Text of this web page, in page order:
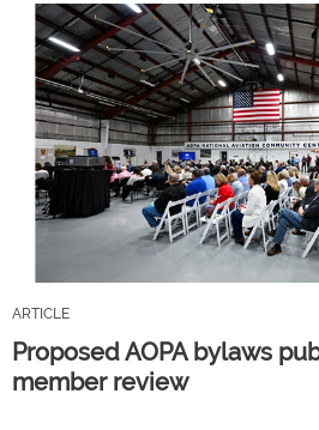
ARTICLE
Proposed AOPA bylaws
member review